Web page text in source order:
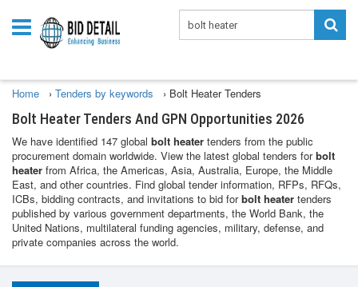
Home › Tenders by keywords › Bolt Heater Tenders
Bolt Heater Tenders And GPN Opportunities 2026
We have identified 147 global bolt heater tenders from the public
procurement domain worldwide. View the latest global tenders forbolt
heater from Africa, the Americas, Asia, Australia, Europe, the Middle
East, and other countries. Find global tender information, RFPs, RFQs,
ICBs, bidding contracts, and invitations to bid forbolt heater tenders
published by various government departments, the World Bank, the
United Nations, multilateral funding agencies, military, defense, and
private companies across the world.